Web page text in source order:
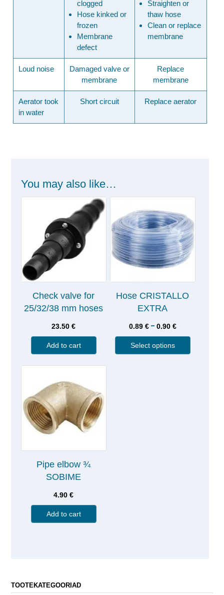
clogged
Hose kinked or
frozen
Membrane
defect
Straighten or
thaw hose
Clean or replace
membrane
Loud noise
Damaged valve or
membrane
Replace
membrane
Aerator took
in water
Short circuit Replace aerator
You may also like…
Check valve for
25/32/38 mm hoses
23.50€
Add to cart
Hose CRISTALLO
EXTRA
0.89 € – 0.90 €
Select options
Pipe elbow ¾
SOBIME
4.90€
Add to cart
TOOTEKATEGOORIAD